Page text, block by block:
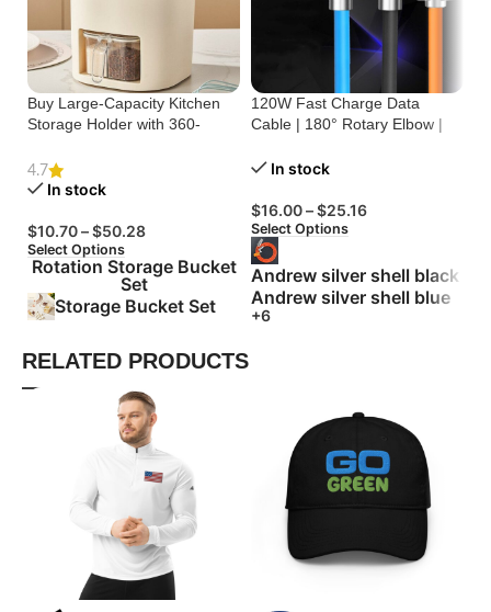
Buy Large-Capacity Kitchen
Storage Holder with 360-
4.7
In stock
$10.70–$50.28
Select Options
Rotation Storage Bucket
Set
Storage Bucket Set
120W Fast Charge Data
Cable | 180° Rotary Elbow |
In stock
$16.00–$25.16
Select Options
Andrew silver shell black
Andrew silver shell blue
+6
RELATED PRODUCTS